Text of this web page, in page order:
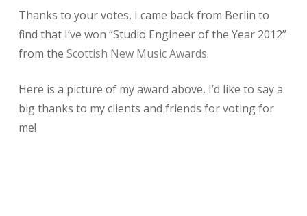
Thanks to your votes, I came back from Berlin to
find that I’ve won “Studio Engineer of the Year 2012”
from the Scottish New Music Awards.
Here is a picture of my award above, I’d like to say a
big thanks to my clients and friends for voting for
me!